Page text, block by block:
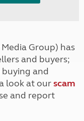
Group) has
and buyers;
and
look at ourscam
and report